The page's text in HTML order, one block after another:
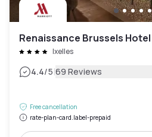
Renaissance Brussels Hotel
Ixelles
4.4/5|69 Reviews
Free cancellation
rate-plan-card.label-prepaid